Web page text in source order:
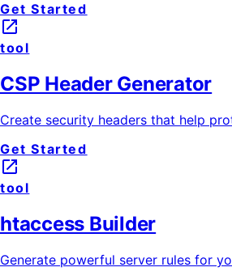
Get Started
launch
tool
CSP Header Generator
Create security headers that help
Get Started
launch
tool
htaccess Builder
Generate powerful server rules for